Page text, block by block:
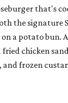
that's
the signature
a potato bun.
chicken
and frozen